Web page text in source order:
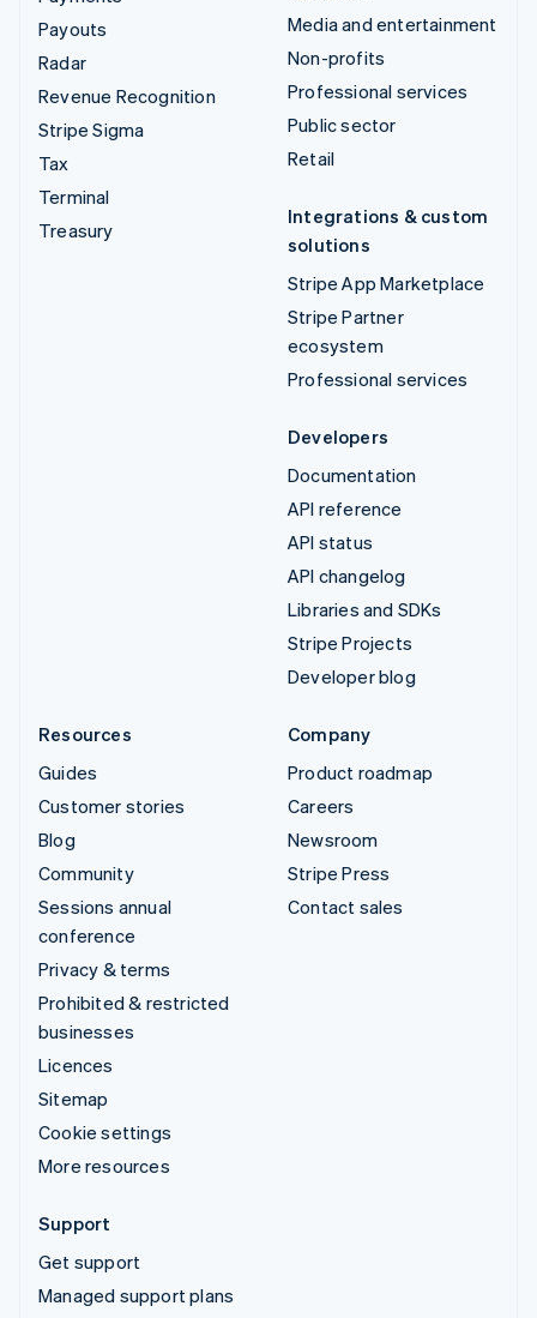
Payouts
Radar
Revenue Recognition
Stripe Sigma
Tax
Terminal
Treasury
Media and entertainment
Non-profits
Professional services
Public sector
Retail
Integrations & custom
solutions
Stripe App Marketplace
Stripe Partner
ecosystem
Professional services
Developers
Documentation
API reference
API status
API changelog
Libraries and SDKs
Stripe Projects
Developer blog
Resources
Guides
Customer stories
Blog
Community
Sessions annual
conference
Privacy & terms
Prohibited & restricted
businesses
Licences
Sitemap
Cookie settings
More resources
Company
Product roadmap
Careers
Newsroom
Stripe Press
Contact sales
Support
Get support
Managed support plans